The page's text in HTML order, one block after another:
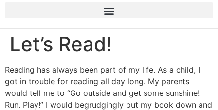
Let’s Read!
Reading has always been part of my life. As a child, I
got in trouble for reading all day long. My parents
would tell me to “Go outside and get some sunshine!
Run. Play!” I would begrudgingly put my book down and